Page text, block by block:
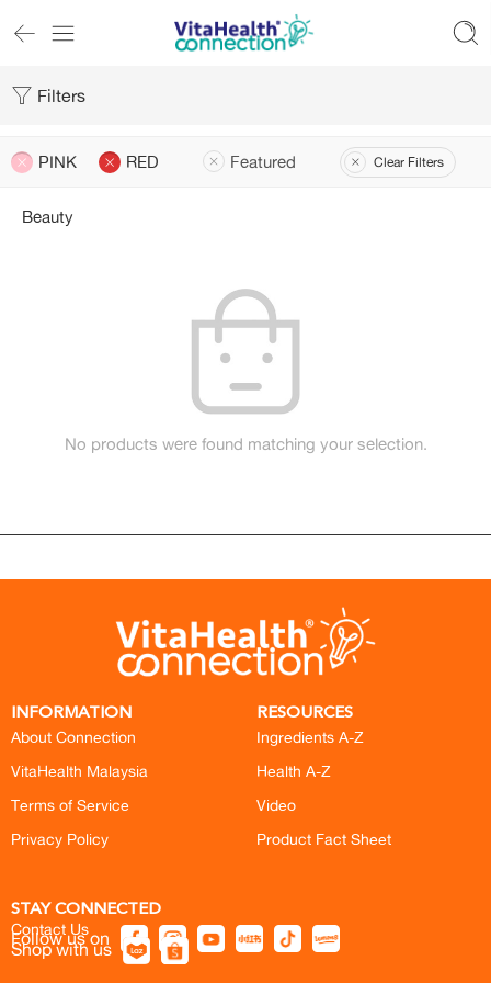
Filters
PINK RED Featured Clear Filters
Beauty
No products were found matching your selection.
INFORMATION
About Connection
VitaHealth Malaysia
Terms of Service
Privacy Policy
RESOURCES
Ingredients A-Z
Health A-Z
Video
Product Fact Sheet
STAY CONNECTED
Contact Us
Follow us on
Shop with us